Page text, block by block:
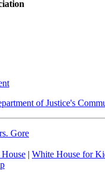
of Justice's
Gore
| White House for